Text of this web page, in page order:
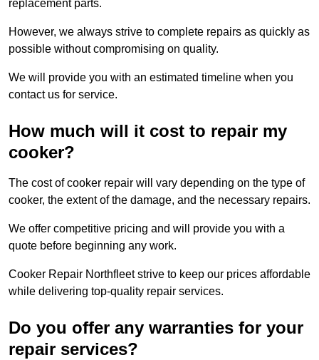
replacement parts.
However, we always strive to complete repairs as quickly as
possible without compromising on quality.
We will provide you with an estimated timeline when you
contact us for service.
How much will it cost to repair my
cooker?
The cost of cooker repair will vary depending on the type of
cooker, the extent of the damage, and the necessary repairs.
We offer competitive pricing and will provide you with a
quote before beginning any work.
Cooker Repair Northfleet strive to keep our prices affordable
while delivering top-quality repair services.
Do you offer any warranties for your
repair services?